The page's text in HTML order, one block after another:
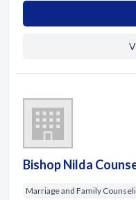
Bishop Nilda
Marriage and Family